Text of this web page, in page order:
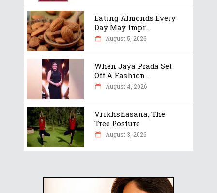
Eating Almonds Every
Day May Impr...
August 5, 2026
When Jaya Prada Set
Off A Fashion...
August 4, 2026
Vrikhshasana, The
Tree Posture
August 3, 2026